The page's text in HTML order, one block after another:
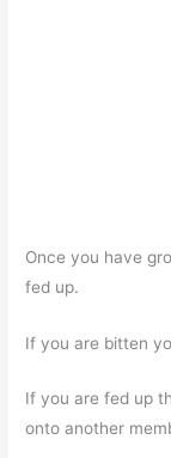
Once you have
fed up.
If you are bitten
If you are fed up
onto another